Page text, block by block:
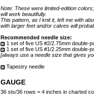
Note: These were limited-edition
will work beautifully.
This pattern, as I knit it, left me with
with larger feet and/or calves will
Recommended needle size:
1 set of five US #2/2.75mm double-
1 set of five US #1/2.25mm double-
[always use a needle size that gives
Tapestry needle
GAUGE
36 sts/36 rows = 4 inches in charted